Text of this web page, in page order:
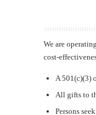
We are
cost-
A 501(c)(3)
All gifts to
Persons